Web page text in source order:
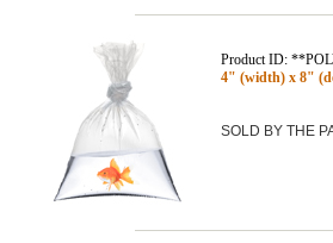
Product ID:
4" (width) x 8"
SOLD BY THE